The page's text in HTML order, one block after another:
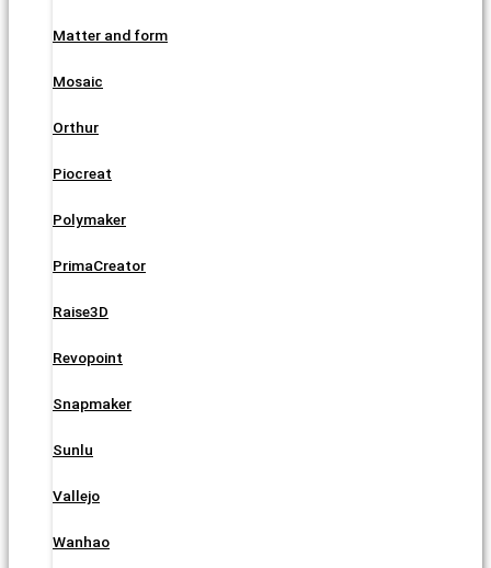
Matter and form
Mosaic
Orthur
Piocreat
Polymaker
PrimaCreator
Raise3D
Revopoint
Snapmaker
Sunlu
Vallejo
Wanhao